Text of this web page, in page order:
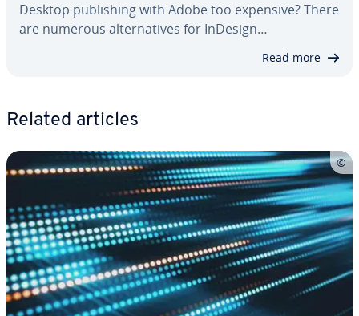
Desktop pub­lish­ing with Adobe too expensive? There
are numerous al­ter­na­tives for InDesign…
Read more
Related articles